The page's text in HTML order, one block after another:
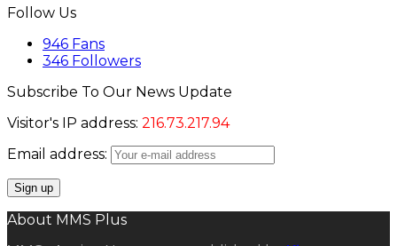
Follow Us
946 Fans
346 Followers
Subscribe To Our News Update
Visitor's IP address: 216.73.217.94
Email address:
About MMS Plus